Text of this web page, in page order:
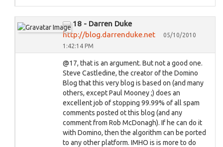
18 - Darren Duke
http://blog.darrenduke.net
05/10/2010
1:42:14 PM
@17, that is an argument. But not a good one.
Steve Castledine, the creator of the Domino
Blog that this very blog is based on (and many
others, except Paul Mooney ;) does an
excellent job of stopping 99.99% of all spam
comments posted ot this blog (and any
comment from Rob McDonagh). If he can do it
with Domino, then the algorithm can be ported
to any other platform. IMHO is is more to do